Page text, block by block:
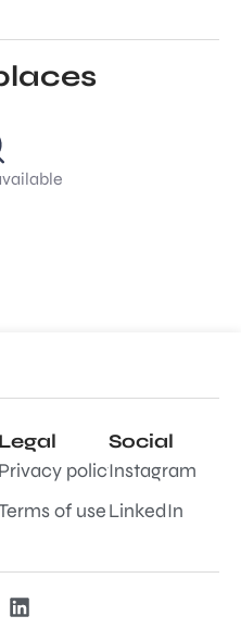
Legal
Privacy policy
of use
Social
Instagram
LinkedIn